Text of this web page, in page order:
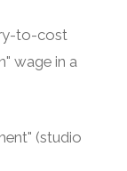
to-cost
wage in a
(studio